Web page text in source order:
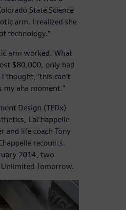
State Science
arm. I realized she
technology.”
arm worked. What
$80,000, only had
thought, ‘this can’t
my aha moment.”
Design (TEDx)
LaChappelle
and life coach Tony
recounts.
2014, two
Tomorrow.